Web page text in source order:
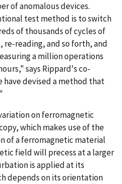
of anomalous devices.
test method is to switch
of thousands of cycles of
reading, and so forth, and
a million operations
says Rippard's co-
have devised a method that
on ferromagnetic
which makes use of the
of a ferromagnetic material
field will precess at a larger
is applied at its
depends on its orientation